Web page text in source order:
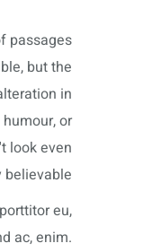
passages
but the
in
or
look even
eu,
ac, enim.